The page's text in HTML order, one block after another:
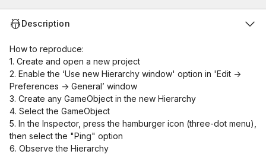
Description
How to reproduce:
1. Create and open a new project
2. Enable the ‘Use new Hierarchy window' option in 'Edit ->
Preferences -> General’ window
3. Create any GameObject in the new Hierarchy
4. Select the GameObject
5. In the Inspector, press the hamburger icon (three-dot menu),
then select the "Ping" option
6. Observe the Hierarchy